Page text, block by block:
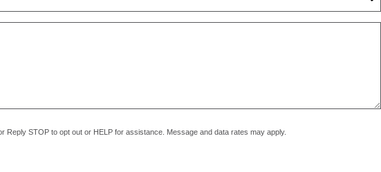
STOP to opt out or HELP for assistance. Message and data rates may apply.